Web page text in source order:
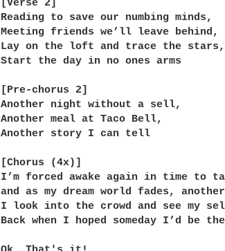
[Verse 2]
Reading to save our numbing minds,
Meeting friends we’ll leave behind,
Lay on the loft and trace the stars,
Start the day in no ones arms
[Pre-chorus 2]
Another night without a sell,
Another meal at Taco Bell,
Another story I can tell
[Chorus (4x)]
I’m forced awake again in time to
and as my dream world fades,
I look into the crowd and see my
Back when I hoped someday I’d be